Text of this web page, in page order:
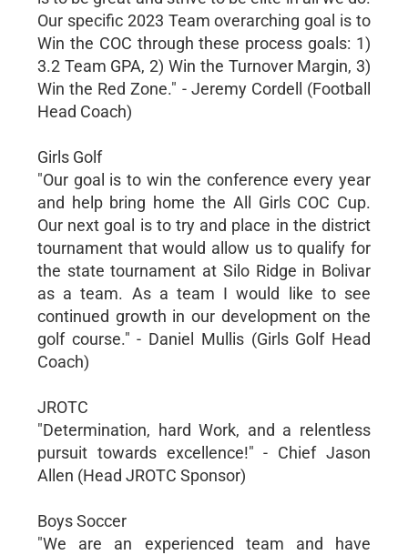
Our specific 2023 Team overarching goal is to
Win the COC through these process goals: 1)
3.2 Team GPA, 2) Win the Turnover Margin, 3)
Win the Red Zone." - Jeremy Cordell (Football
Head Coach)
Girls Golf
"Our goal is to win the conference every year
and help bring home the All Girls COC Cup.
Our next goal is to try and place in the district
tournament that would allow us to qualify for
the state tournament at Silo Ridge in Bolivar
as a team. As a team I would like to see
continued growth in our development on the
golf course." - Daniel Mullis (Girls Golf Head
Coach)
JROTC
"Determination, hard Work, and a relentless
pursuit towards excellence!" - Chief Jason
Allen (Head JROTC Sponsor)
Boys Soccer
"We are an experienced team and have